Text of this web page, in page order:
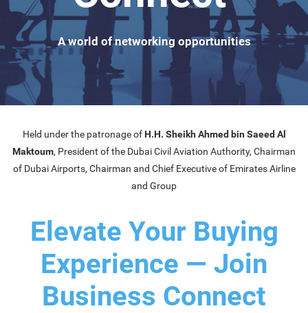
A world of networking opportunities
Held under the patronage of H.H. Sheikh Ahmed bin Saeed Al
Maktoum, President of the Dubai Civil Aviation Authority, Chairman
of Dubai Airports, Chairman and Chief Executive of Emirates Airline
and Group
Elevate Your Buying
Experience — Join
Business Connect